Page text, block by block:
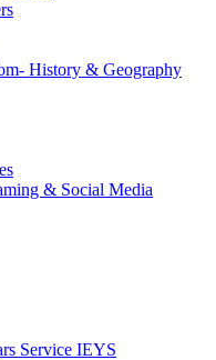
History & Geography
& Social Media
Service IEYS